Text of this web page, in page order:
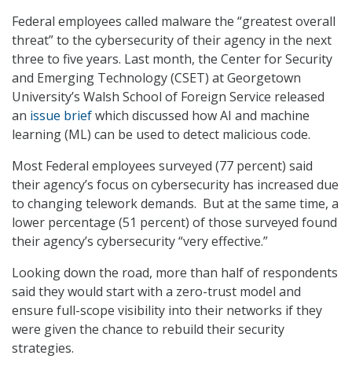
Federal employees called malware the “greatest overall
threat” to the cybersecurity of their agency in the next
three to five years. Last month, the Center for Security
and Emerging Technology (CSET) at Georgetown
University’s Walsh School of Foreign Service released
an issue briefwhich discussed how AI and machine
learning (ML) can be used to detect malicious code.
Most Federal employees surveyed (77 percent) said
their agency’s focus on cybersecurity has increased due
to changing telework demands. But at the same time, a
lower percentage (51 percent) of those surveyed found
their agency’s cybersecurity “very effective.”
Looking down the road, more than half of respondents
said they would start with a zero-trust model and
ensure full-scope visibility into their networks if they
were given the chance to rebuild their security
strategies.